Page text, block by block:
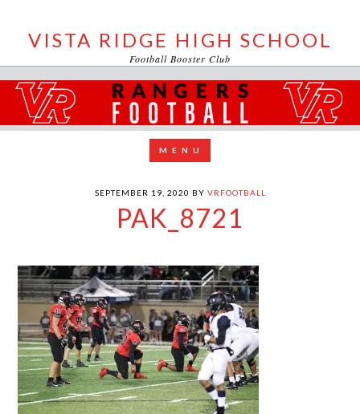
VISTA RIDGE HIGH SCHOOL
Football Booster Club
SEPTEMBER 19, 2020 BY VRFOOTBALL
PAK_8721